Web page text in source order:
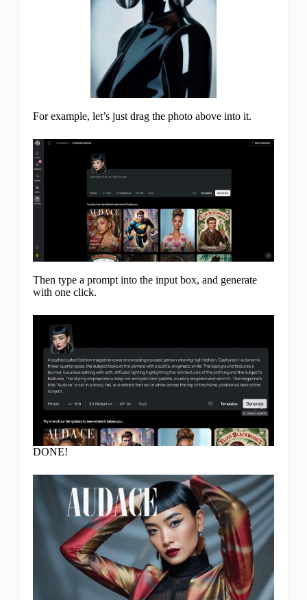
For example, let’s just drag the photo above into it.
Then type a prompt into the input box, and generate
with one click.
DONE!